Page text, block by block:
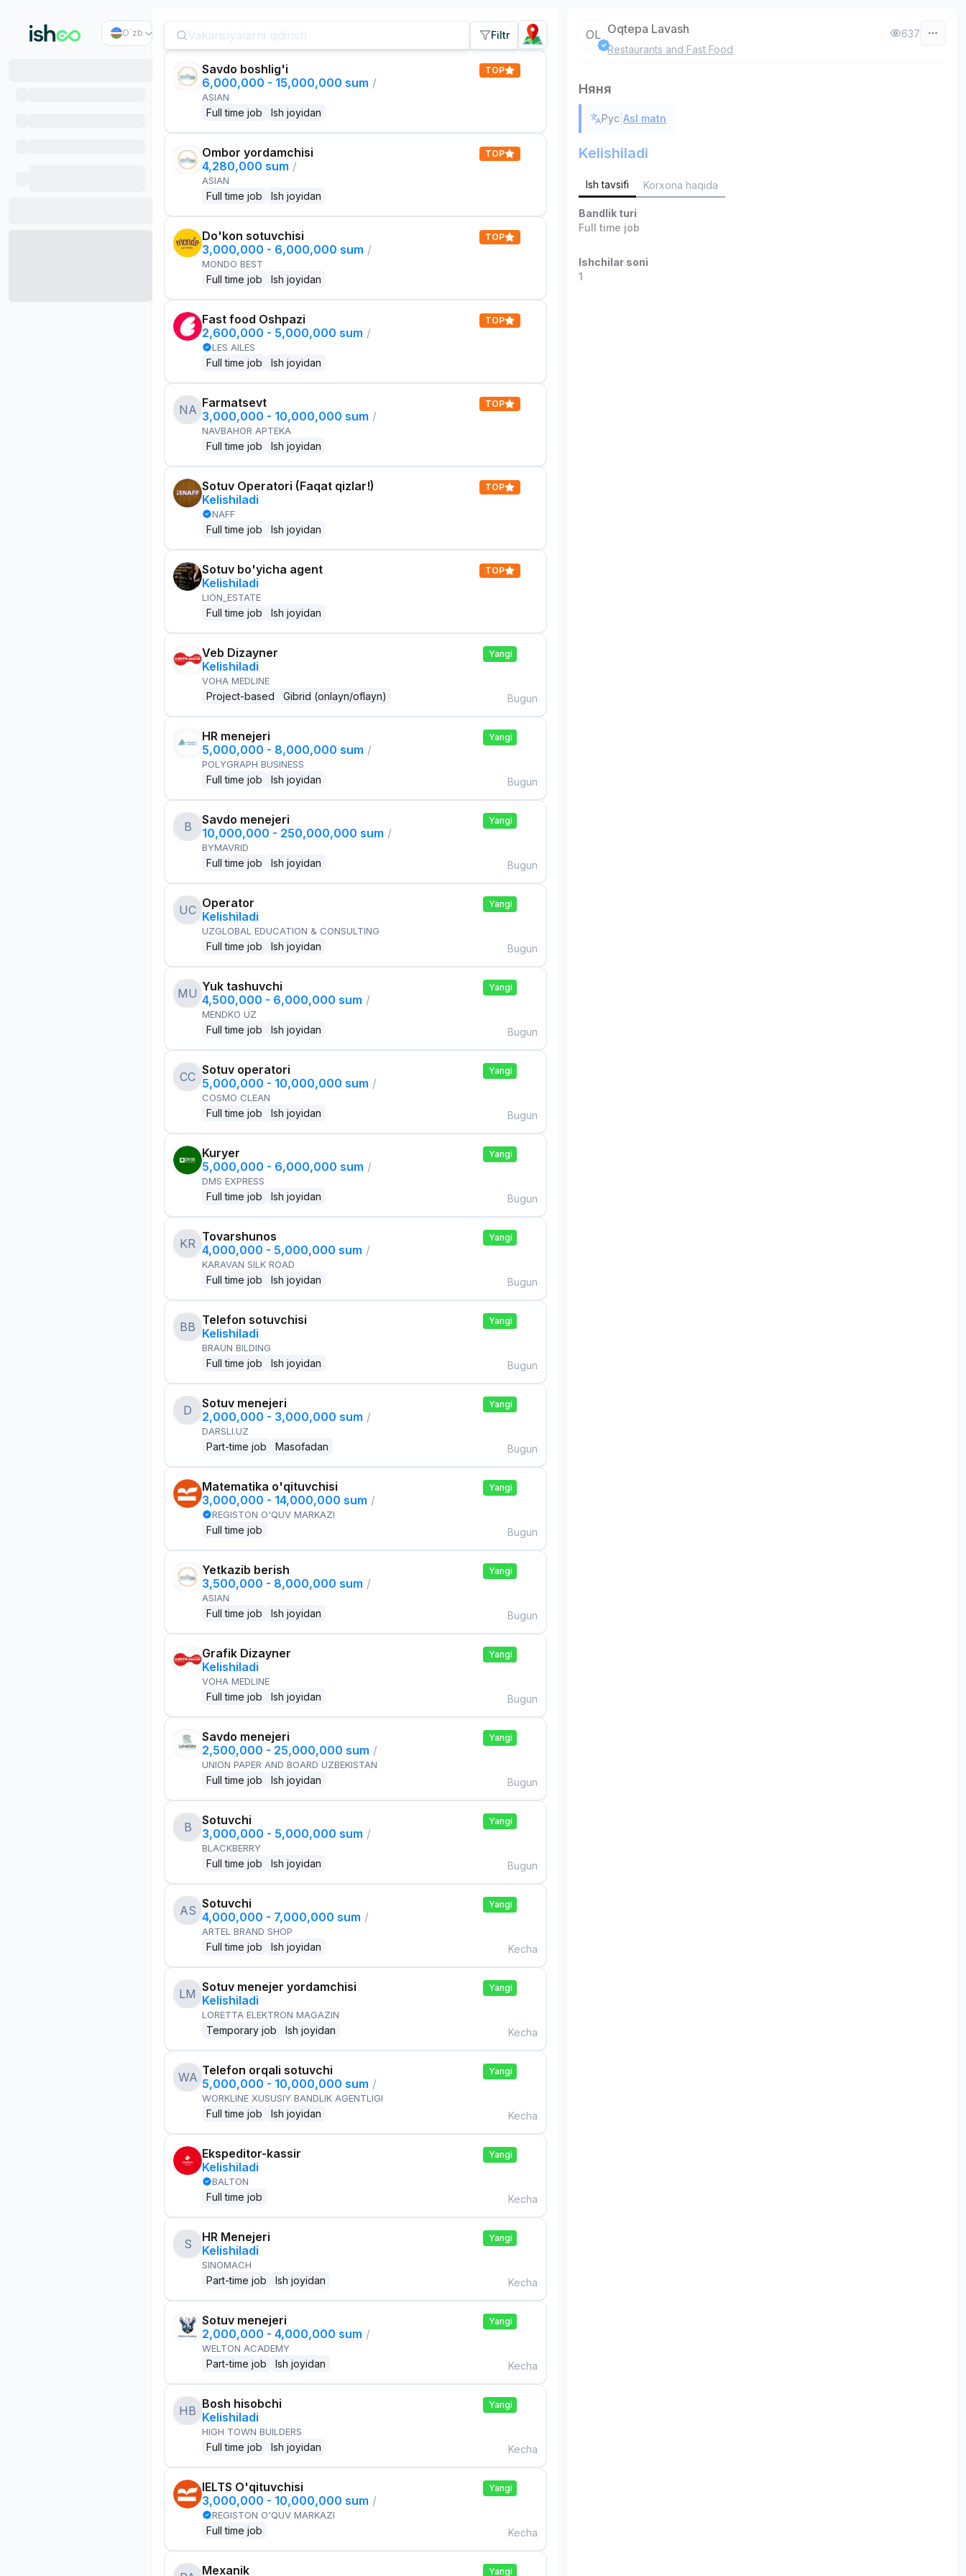
O`zb Filtr
Savdo boshlig'i
6,000,000 - 15,000,000 sum /
ASIAN
Full time job Ish joyidan
TOP
Ombor yordamchisi
4,280,000 sum /
ASIAN
Full time job Ish joyidan
TOP
Do'kon sotuvchisi
3,000,000 - 6,000,000 sum /
MONDO BEST
Full time job Ish joyidan
TOP
Fast food Oshpazi
2,600,000 - 5,000,000 sum /
LES AILES
Full time job Ish joyidan
TOP
NA Farmatsevt
3,000,000 - 10,000,000 sum /
NAVBAHOR APTEKA
Full time job Ish joyidan
TOP
Sotuv Operatori (Faqat qizlar!)
Kelishiladi
NAFF
Full time job Ish joyidan
TOP
Sotuv bo'yicha agent
Kelishiladi
LION_ESTATE
Full time job Ish joyidan
TOP
Veb Dizayner
Kelishiladi
VOHA MEDLINE
Project-based Gibrid (onlayn/oflayn)
Yangi
Bugun
HR menejeri
5,000,000 - 8,000,000 sum /
POLYGRAPH BUSINESS
Full time job Ish joyidan
Yangi
Bugun
B
Savdo menejeri
10,000,000 - 250,000,000 sum /
BYMAVRID
Full time job Ish joyidan
Yangi
Bugun
UC Operator
Kelishiladi
UZGLOBAL EDUCATION & CONSULTING
Full time job Ish joyidan
Yangi
Bugun
MU Yuk tashuvchi
4,500,000 - 6,000,000 sum /
MENDKO UZ
Full time job Ish joyidan
Yangi
Bugun
CC Sotuv operatori
5,000,000 - 10,000,000 sum /
COSMO CLEAN
Full time job Ish joyidan
Yangi
Bugun
Kuryer
5,000,000 - 6,000,000 sum /
DMS EXPRESS
Full time job Ish joyidan
Yangi
Bugun
KR Tovarshunos
4,000,000 - 5,000,000 sum /
KARAVAN SILK ROAD
Full time job Ish joyidan
Yangi
Bugun
BB Telefon sotuvchisi
Kelishiladi
BRAUN BILDING
Full time job Ish joyidan
Yangi
Bugun
D
Sotuv menejeri
2,000,000 - 3,000,000 sum /
DARSLI.UZ
Part-time job Masofadan
Yangi
Bugun
Matematika o'qituvchisi
3,000,000 - 14,000,000 sum /
REGISTON O'QUV MARKAZI
Full time job
Yangi
Bugun
Yetkazib berish
3,500,000 - 8,000,000 sum /
ASIAN
Full time job Ish joyidan
Yangi
Bugun
Grafik Dizayner
Kelishiladi
VOHA MEDLINE
Full time job Ish joyidan
Yangi
Bugun
Savdo menejeri
2,500,000 - 25,000,000 sum /
UNION PAPER AND BOARD UZBEKISTAN
Full time job Ish joyidan
Yangi
Bugun
B
Sotuvchi
3,000,000 - 5,000,000 sum /
BLACKBERRY
Full time job Ish joyidan
Yangi
Bugun
AS Sotuvchi
4,000,000 - 7,000,000 sum /
ARTEL BRAND SHOP
Full time job Ish joyidan
Yangi
Kecha
LM Sotuv menejer yordamchisi
Kelishiladi
LORETTA ELEKTRON MAGAZIN
Temporary job Ish joyidan
Yangi
Kecha
WA Telefon orqali sotuvchi
5,000,000 - 10,000,000 sum /
WORKLINE XUSUSIY BANDLIK AGENTLIGI
Full time job Ish joyidan
Yangi
Kecha
Ekspeditor-kassir
Kelishiladi
BALTON
Full time job
Yangi
Kecha
S
HR Menejeri
Kelishiladi
SINOMACH
Part-time job Ish joyidan
Yangi
Kecha
Sotuv menejeri
2,000,000 - 4,000,000 sum /
WELTON ACADEMY
Part-time job Ish joyidan
Yangi
Kecha
HB Bosh hisobchi
Kelishiladi
HIGH TOWN BUILDERS
Full time job Ish joyidan
Yangi
Kecha
IELTS O'qituvchisi
3,000,000 - 10,000,000 sum /
REGISTON O'QUV MARKAZI
Full time job
Yangi
Kecha
Mexanik Yangi
OL Oqtepa Lavash
Restaurants and Fast Food
637
Няня
Рус |Asl matn
Kelishiladi
Ish tavsifi Korxona haqida
Bandlik turi
Full time job
Ishchilar soni
1